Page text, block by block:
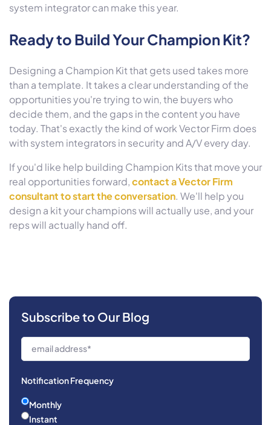
system integrator can make this year.
Ready to Build Your Champion Kit?
Designing a Champion Kit that gets used takes more
than a template. It takes a clear understanding of the
opportunities you're trying to win, the buyers who
decide them, and the gaps in the content you have
today. That's exactly the kind of work Vector Firm does
with system integrators in security and A/V every day.
If you'd like help building Champion Kits that move your
real opportunities forward,contact a Vector Firm
consultant to start the conversation. We'll help you
design a kit your champions will actually use, and your
reps will actually hand off.
Subscribe to Our Blog
Notification Frequency
Monthly
Instant